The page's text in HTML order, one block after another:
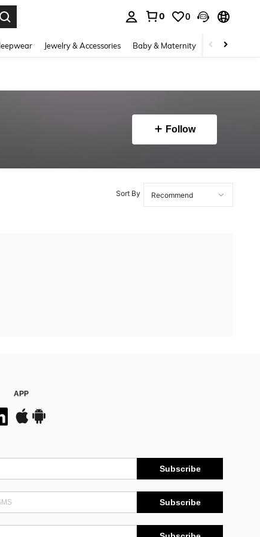
0 0
Jewelry & Accessories Baby & Maternity Beauty &
Follow
Sort By
APP
Subscribe
Subscribe